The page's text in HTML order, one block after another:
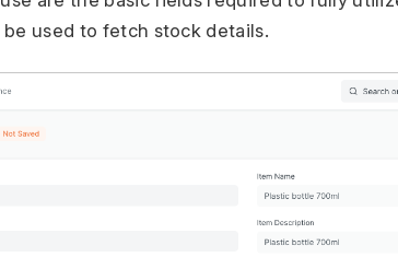
be used to fetch stock details.